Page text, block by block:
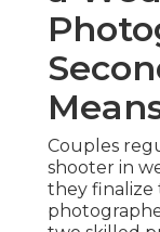
Couples
shooter in
they finalize